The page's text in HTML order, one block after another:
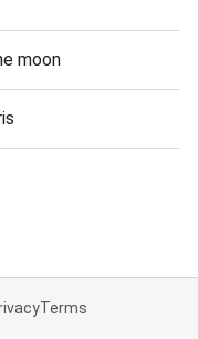
moon
Terms